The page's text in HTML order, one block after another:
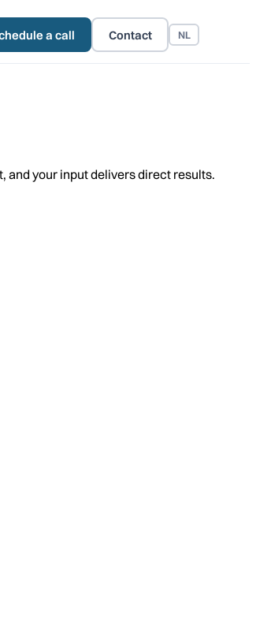
a call Contact NL
and your input delivers direct results.